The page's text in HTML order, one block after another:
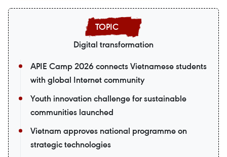
Digital transformation
APIE Camp 2026 connects Vietnamese students
with global Internet community
Youth innovation challenge for sustainable
communities launched
Vietnam approves national programme on
strategic technologies